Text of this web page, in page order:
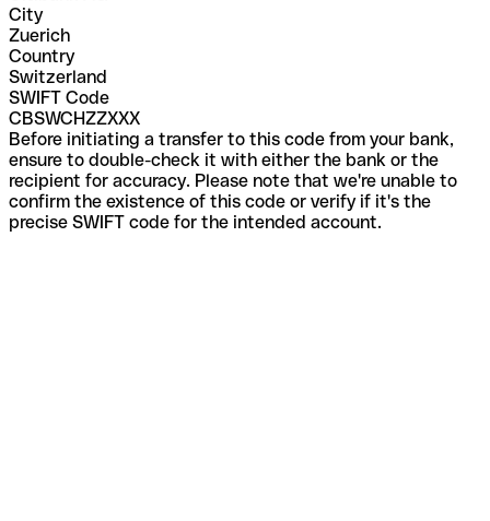
City
Zuerich
Country
Switzerland
SWIFT Code
CBSWCHZZXXX
Before initiating a transfer to this code from your bank,
ensure to double-check it with either the bank or the
recipient for accuracy. Please note that we're unable to
confirm the existence of this code or verify if it's the
precise SWIFT code for the intended account.